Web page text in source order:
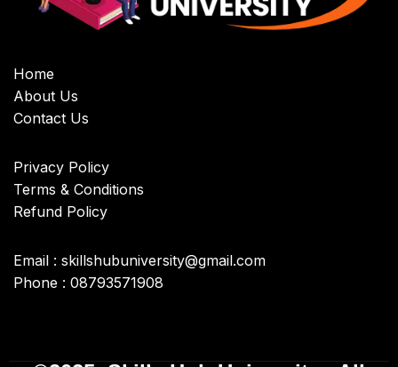
Home
About Us
Contact Us
Privacy Policy
Terms & Conditions
Refund Policy
Email : skillshubuniversity@gmail.com
Phone : 08793571908